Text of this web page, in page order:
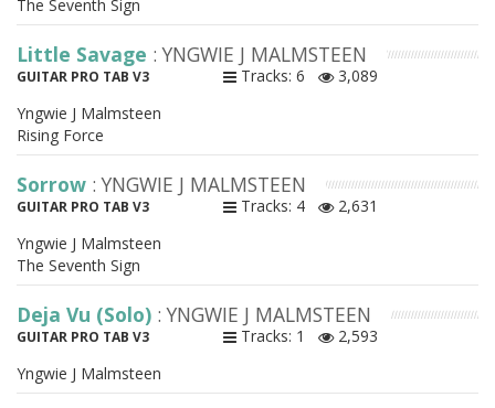
The Seventh Sign
Little Savage : YNGWIE J MALMSTEEN
GUITAR PRO TAB V3 Tracks: 6
3,089
Yngwie J Malmsteen
Rising Force
Sorrow : YNGWIE J MALMSTEEN
GUITAR PRO TAB V3 Tracks: 4
2,631
Yngwie J Malmsteen
The Seventh Sign
Deja Vu (Solo) : YNGWIE J MALMSTEEN
GUITAR PRO TAB V3 Tracks: 1
2,593
Yngwie J Malmsteen